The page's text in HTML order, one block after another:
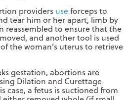
providers useforceps to
tear him or her apart, limb by
reassembled to ensure that the
and another tool is used
the woman’s uterus to retrieve
gestation, abortions are
Dilation and Curettage
case, a fetus is suctioned from